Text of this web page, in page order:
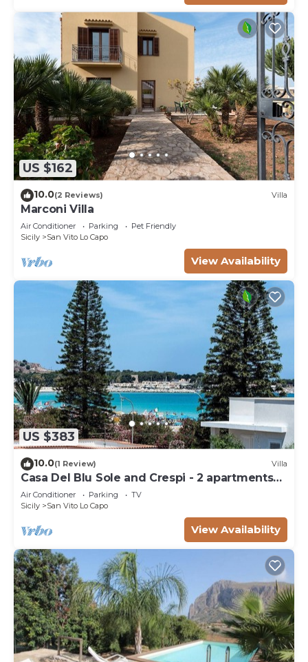
US $162
10.0(2 Reviews) Villa
Marconi Villa
Air Conditioner Parking
Pet Friendly
Sicily
San Vito Lo Capo
View Availability
US $383
10.0(1 Review) Villa
Casa Del Blu Sole and Crespi - 2 apartments
near sea
Air Conditioner Parking
TV
Sicily
San Vito Lo Capo
View Availability